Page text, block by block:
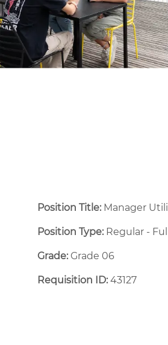
Position Title: Manager
Position Type:Regular -
Grade: Grade 06
Requisition ID:43127